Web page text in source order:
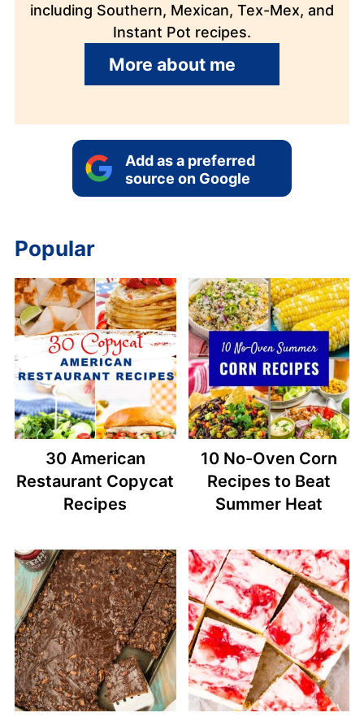
including Southern, Mexican, Tex-Mex, and
Instant Pot recipes.
More about me
Add as a preferred
source on Google
Popular
30 American
Restaurant Copycat
Recipes
10 No-Oven Corn
Recipes to Beat
Summer Heat